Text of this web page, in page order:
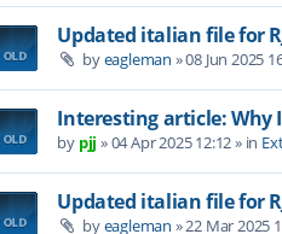
Updated italian file for
byeagleman »08 Jun 2025
Interesting article: Why
by pjj »04 Apr 2025 12:12» in
Updated italian file for
byeagleman »22 Mar 2025